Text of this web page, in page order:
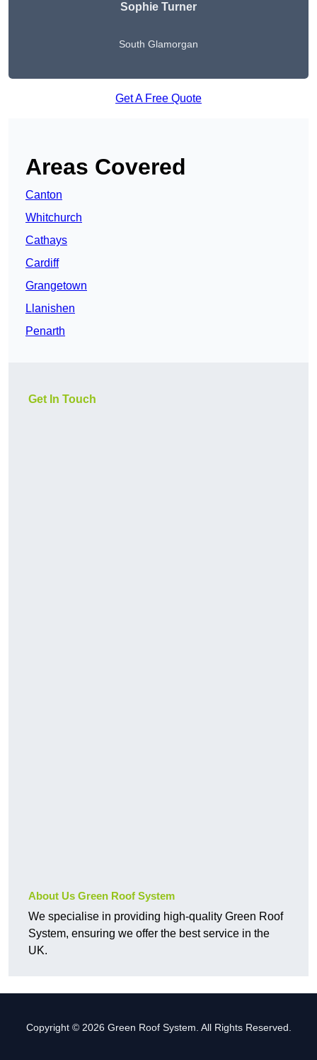
Sophie Turner
South Glamorgan
Get A Free Quote
Areas Covered
Canton
Whitchurch
Cathays
Cardiff
Grangetown
Llanishen
Penarth
Get In Touch
About Us Green Roof System
We specialise in providing high-quality Green Roof
System, ensuring we offer the best service in the
UK.
Copyright © 2026 Green Roof System. All Rights Reserved.